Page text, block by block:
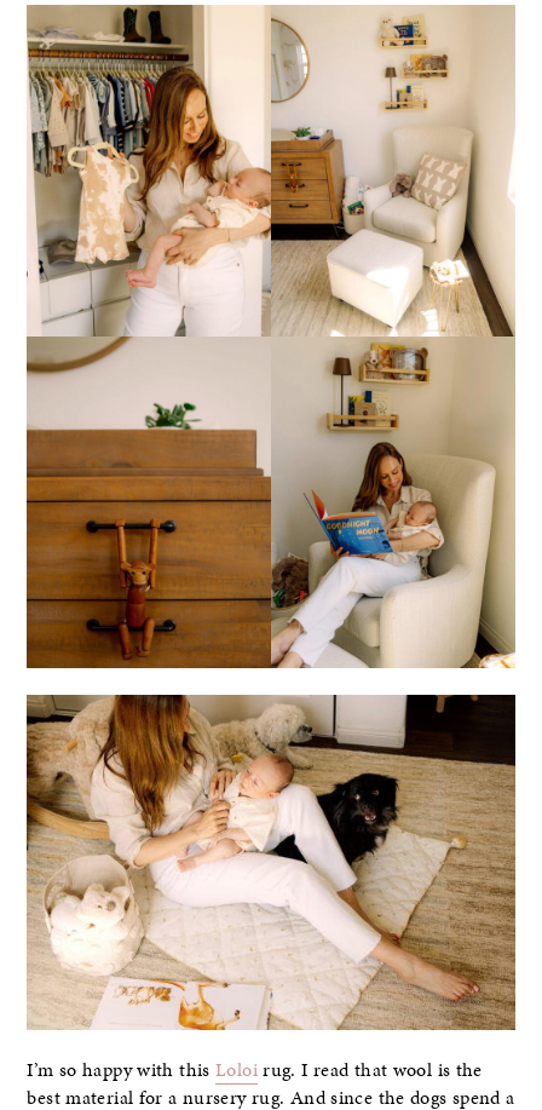
I’m so happy with thisLoloirug. I read that wool is the
best material for a nursery rug. And since the dogs spend a